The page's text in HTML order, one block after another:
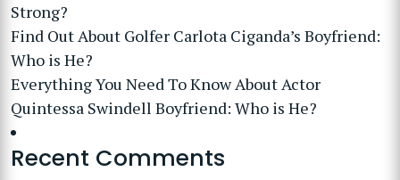
Strong?
Find Out About Golfer Carlota Ciganda’s Boyfriend:
Who is He?
Everything You Need To Know About Actor
Quintessa Swindell Boyfriend: Who is He?
Recent Comments